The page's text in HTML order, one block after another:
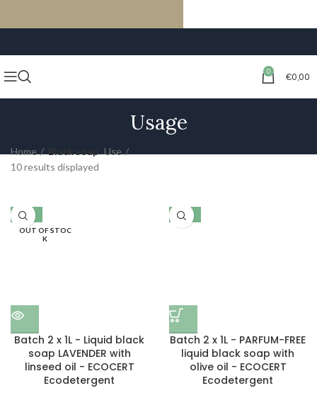
0 €0,00
Usage
Home
Use
10 results displayed
-10%
OUT OF STOC
K
Batch 2 x 1L - Liquid black
soap LAVENDER with
linseed oil - ECOCERT
Ecodetergent
-10%
Batch 2 x 1L - PARFUM-FREE
liquid black soap with
olive oil - ECOCERT
Ecodetergent